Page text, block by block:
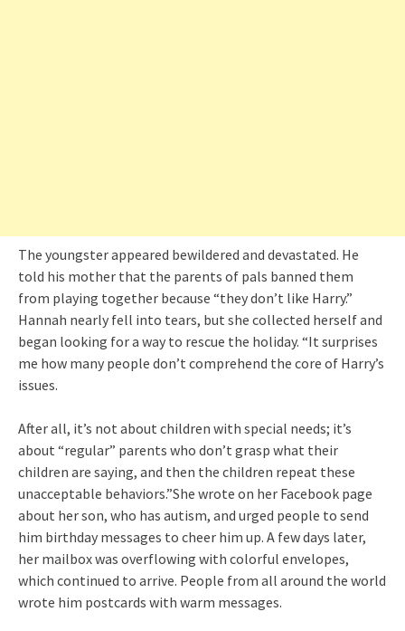
The youngster appeared bewildered and devastated. He
told his mother that the parents of pals banned them
from playing together because “they don’t like Harry.”
Hannah nearly fell into tears, but she collected herself and
began looking for a way to rescue the holiday. “It surprises
me how many people don’t comprehend the core of Harry’s
issues.
After all, it’s not about children with special needs; it’s
about “regular” parents who don’t grasp what their
children are saying, and then the children repeat these
unacceptable behaviors.”She wrote on her Facebook page
about her son, who has autism, and urged people to send
him birthday messages to cheer him up. A few days later,
her mailbox was overflowing with colorful envelopes,
which continued to arrive. People from all around the world
wrote him postcards with warm messages.